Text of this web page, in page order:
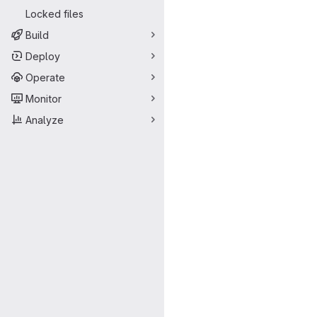
Locked files
Build
Deploy
Operate
Monitor
Analyze